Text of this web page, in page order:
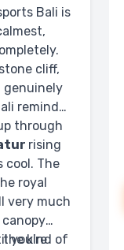
Bali is
cliff,
genuinely
reminds
through
rising
cool. The
royal
very much
you're
the kind of